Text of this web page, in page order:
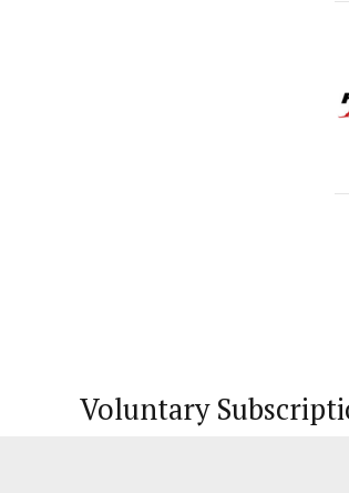
Voluntary